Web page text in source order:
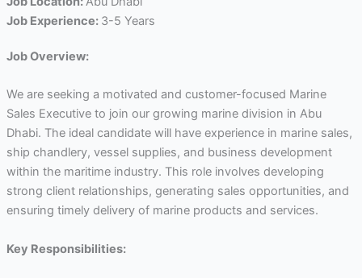
Job Experience: 3-5 Years
Job Overview:
We are seeking a motivated and customer-focused Marine
Sales Executive to join our growing marine division in Abu
Dhabi. The ideal candidate will have experience in marine sales,
ship chandlery, vessel supplies, and business development
within the maritime industry. This role involves developing
strong client relationships, generating sales opportunities, and
ensuring timely delivery of marine products and services.
Key Responsibilities: